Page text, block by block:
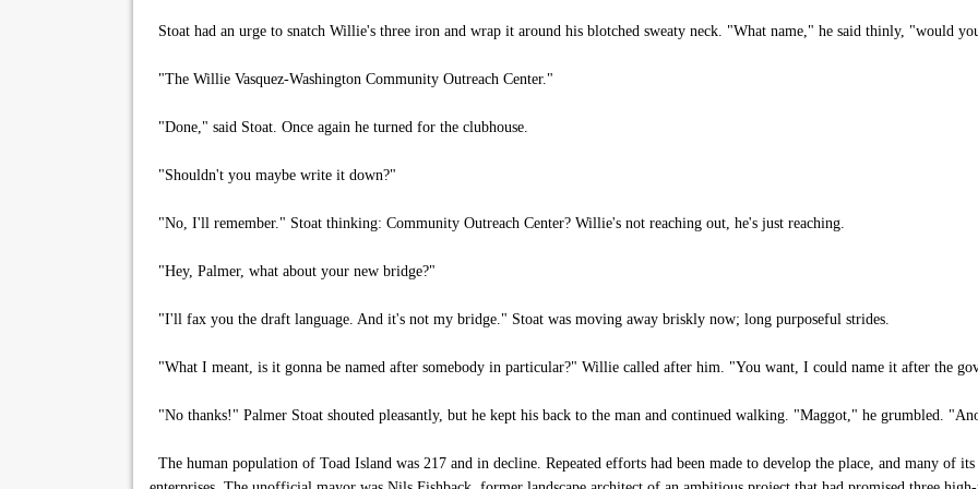
Stoat had an urge to snatch Willie's three iron and wrap it around his blotched sweaty neck. "What name," he said thinly, "would
"The Willie Vasquez-Washington Community Outreach Center."
"Done," said Stoat. Once again he turned for the clubhouse.
"Shouldn't you maybe write it down?"
"No, I'll remember." Stoat thinking: Community Outreach Center? Willie's not reaching out, he's just reaching.
"Hey, Palmer, what about your new bridge?"
"I'll fax you the draft language. And it's not my bridge." Stoat was moving away briskly now; long purposeful strides.
"What I meant, is it gonna be named after somebody in particular?" Willie called after him. "You want, I could name it after the
"No thanks!" Palmer Stoat shouted pleasantly, but he kept his back to the man and continued walking. "Maggot," he grumbled.
The human population of Toad Island was 217 and in decline. Repeated efforts had been made to develop the place, and many of